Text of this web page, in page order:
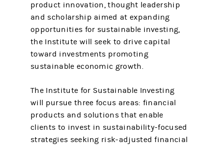
product innovation, thought leadership
and scholarship aimed at expanding
opportunities for sustainable investing,
the Institute will seek to drive capital
toward investments promoting
sustainable economic growth.
The Institute for Sustainable Investing
will pursue three focus areas: financial
products and solutions that enable
clients to invest in sustainability-focused
strategies seeking risk-adjusted financial